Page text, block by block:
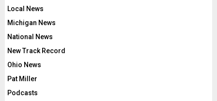
Local News
Michigan News
National News
New Track Record
Ohio News
Pat Miller
Podcasts